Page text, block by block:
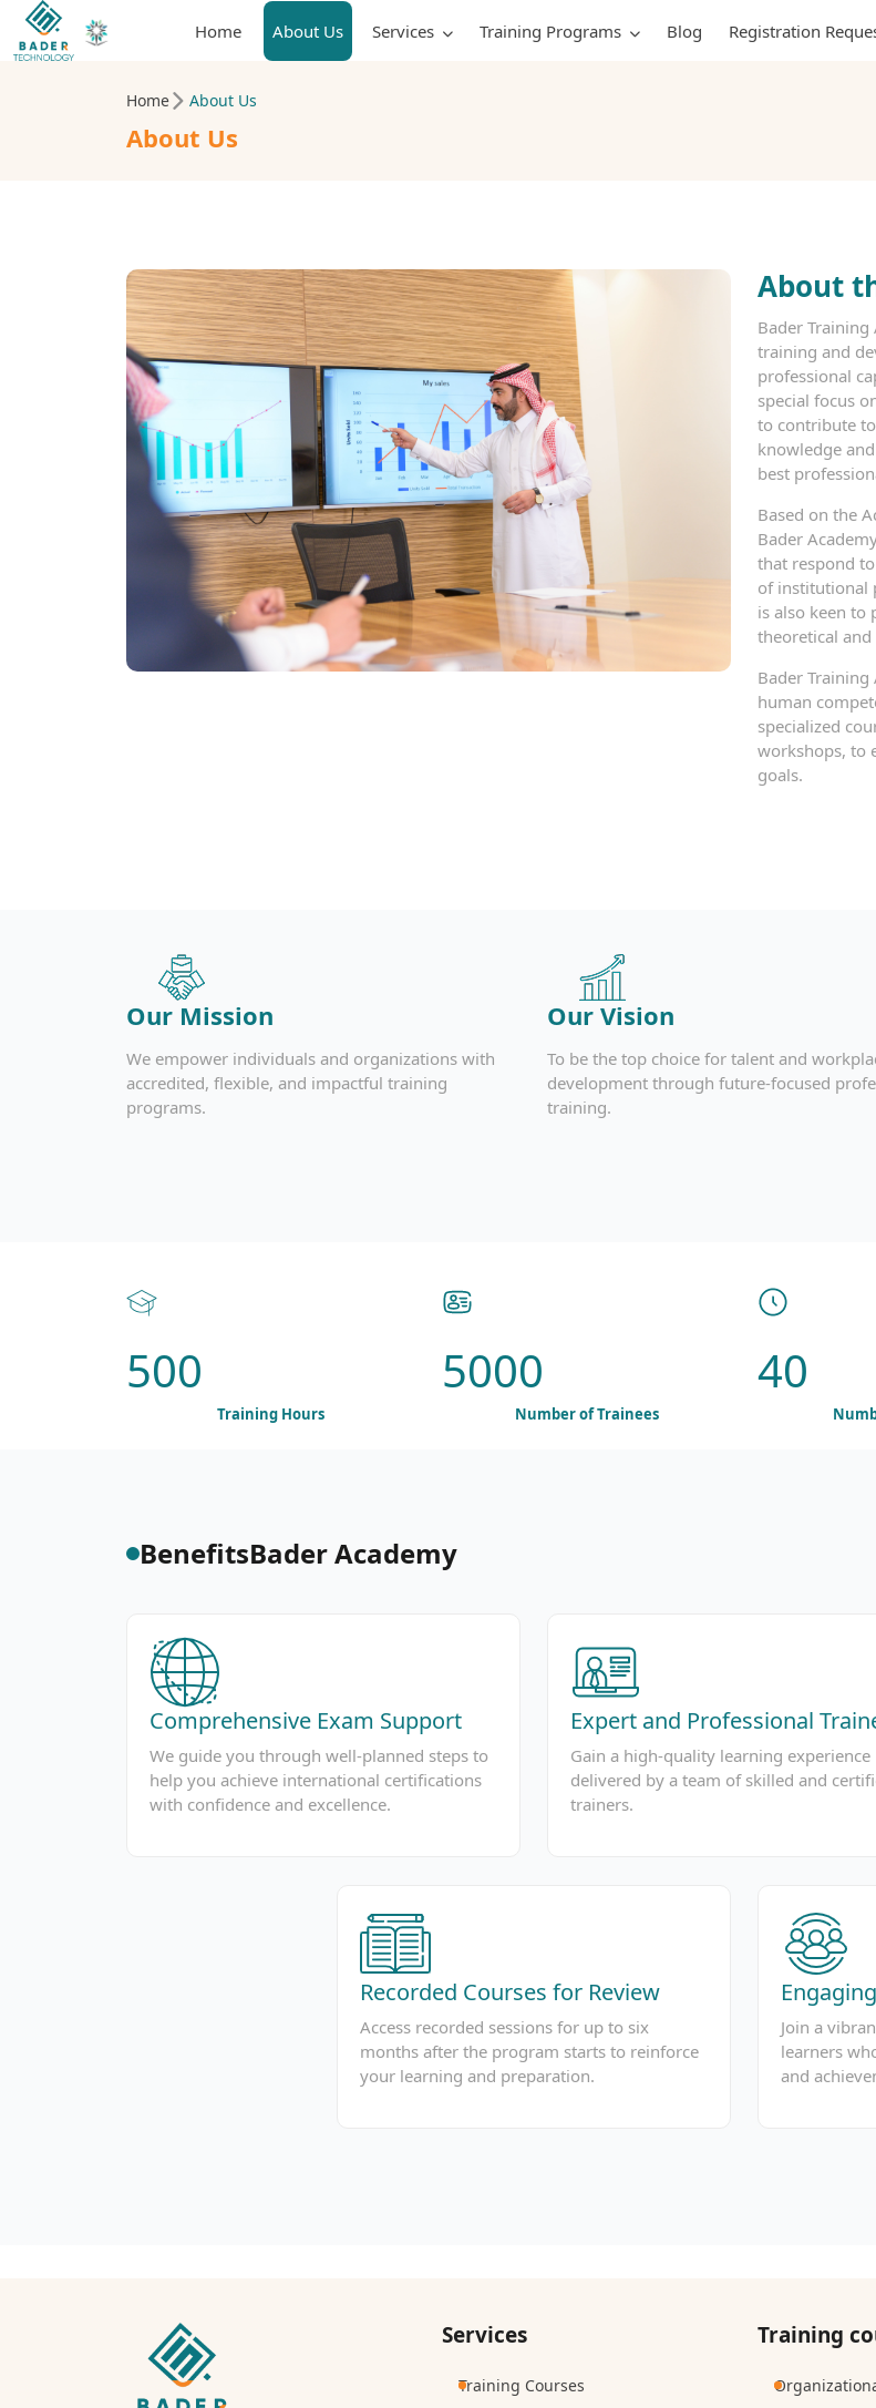
Home About Us Services Training Programs Blog Registration
Home About Us
About Us
About
Bader
training and
professional
special focus
to contribute
knowledge
best
Based on the
Bader
that respond
of institutional
is also keen to
theoretical and
Bader
human
specialized
workshops, to
goals.
Our Mission
We empower individuals and organizations with
accredited, flexible, and impactful training
programs.
Our Vision
To be the top choice for talent and
development through future-focused
training.
500
Training Hours
5000
Number of Trainees
40
BenefitsBader Academy
Comprehensive Exam Support
We guide you through well-planned steps to
help you achieve international certifications
with confidence and excellence.
Expert and Professional
Gain a high-quality learning experience
delivered by a team of skilled and
trainers.
Recorded Courses for Review
Access recorded sessions for up to six
months after the program starts to reinforce
your learning and preparation.
Join a
learners
and
Services
Training Courses
Training